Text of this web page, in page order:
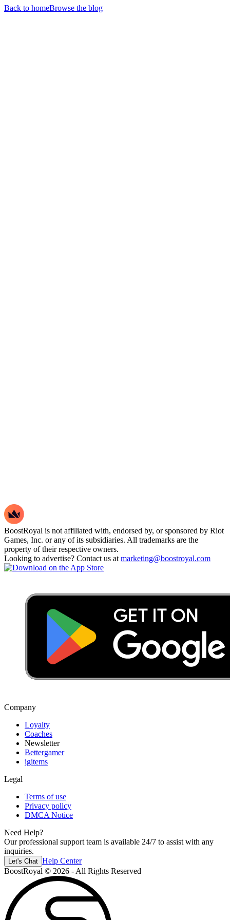
Back to homeBrowse the blog
BoostRoyal is not affiliated with, endorsed by, or sponsored by Riot
Games, Inc. or any of its subsidiaries. All trademarks are the
property of their respective owners.
Looking to advertise? Contact us atmarketing@boostroyal.com
Company
Loyalty
Coaches
Newsletter
Bettergamer
igitems
Legal
Terms of use
Privacy policy
DMCA Notice
Need Help?
Our professional support team is available 24/7 to assist with any
inquiries.
Let's Chat Help Center
BoostRoyal © 2026 - All Rights Reserved